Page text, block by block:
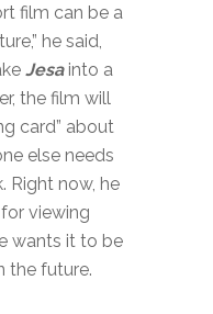
film can be a
he said,
Jesainto a
the film will
card” about
else needs
Right now, he
viewing
wants it to be
the future.